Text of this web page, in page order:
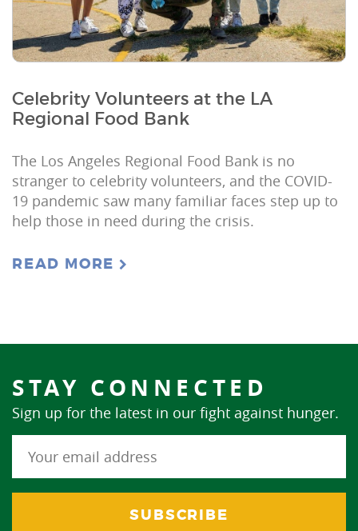
Celebrity Volunteers at the LA
Regional Food Bank
The Los Angeles Regional Food Bank is no
stranger to celebrity volunteers, and the COVID-
19 pandemic saw many familiar faces step up to
help those in need during the crisis.
READ MORE
STAY CONNECTED
Sign up for the latest in our fight against hunger.